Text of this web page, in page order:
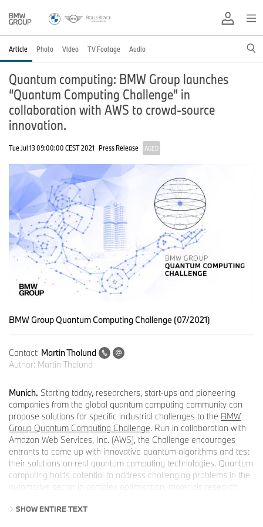
Article Photo Video TV Footage Audio
Quantum computing: BMW Group launches
“Quantum Computing Challenge” in
collaboration with AWS to crowd-source
innovation.
Tue Jul 13 09:00:00 CEST 2021 Press Release AGED
BMW Group Quantum Computing Challenge (07/2021)
Contact: Martin Tholund
Author: Martin Tholund
Munich. Starting today, researchers, start-ups and pioneering
companies from the global quantum computing community can
propose solutions for specific industrial challenges to the BMW
Group Quantum Computing Challenge. Run in collaboration with
Amazon Web Services, Inc. (AWS), the Challenge encourages
entrants to come up with innovative quantum algorithms and test
their solutions on real quantum computing technologies. Quantum
computing holds potential to address challenging problems in the
automotive sector in complex optimisation, materials research,
driving in tomorrow’s world.
SHOW ENTIRE TEXT